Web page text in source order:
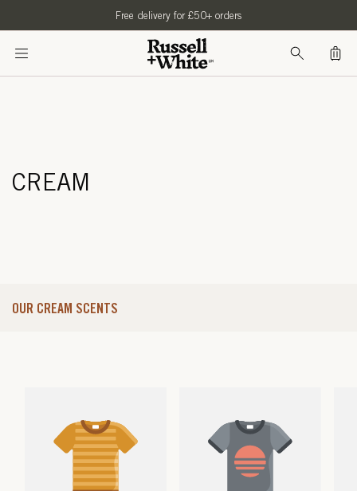
Free delivery for £50+ orders
Bag
CREAM
OUR CREAM SCENTS